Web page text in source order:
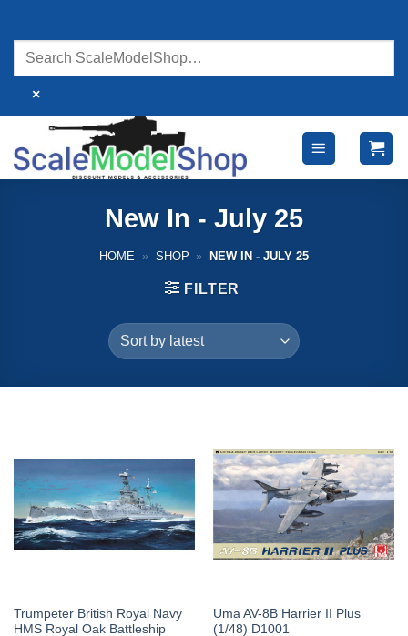
content
×
New In - July 25
HOME » SHOP » NEW IN - JULY 25
FILTER
Trumpeter British Royal Navy
HMS Royal Oak Battleship
Uma AV-8B Harrier II Plus
(1/48) D1001